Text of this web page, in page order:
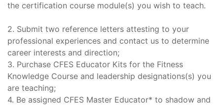
the certification course module(s) you wish to teach.
2. Submit two reference letters attesting to your
professional experiences and contact us to determine
career interests and direction;
3. Purchase CFES Educator Kits for the Fitness
Knowledge Course and leadership designations(s) you
are teaching;
4. Be assigned CFES Master Educator* to shadow and